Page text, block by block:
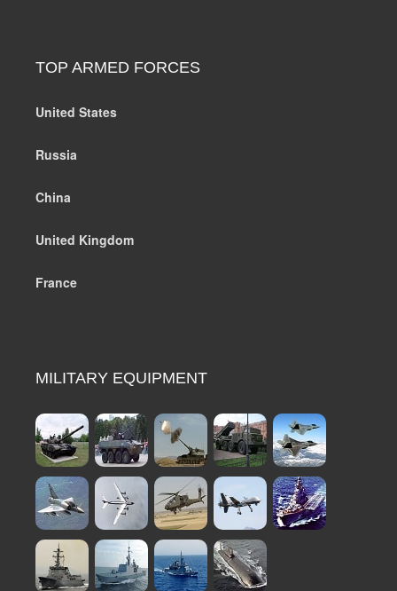
TOP ARMED FORCES
United States
Russia
China
United Kingdom
France
MILITARY EQUIPMENT